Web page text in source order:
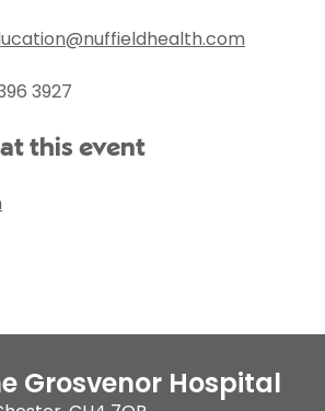
3927
this event
Grosvenor Hospital